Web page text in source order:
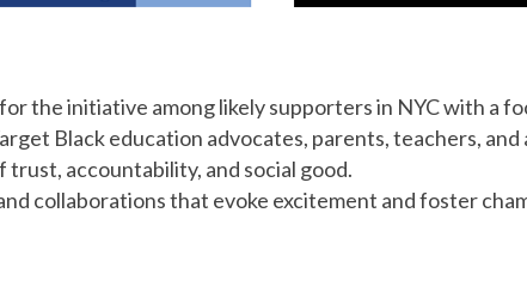
the initiative among likely supporters in NYC with a
Black education advocates, parents, teachers,
trust, accountability, and social good.
collaborations that evoke excitement and foster